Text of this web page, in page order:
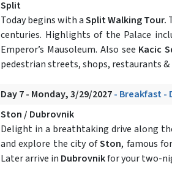
Split
Today begins with aSplit Walking Tour.
centuries. Highlights of the Palace
Emperor’s Mausoleum. Also see Kacic
pedestrian streets, shops, restaurants &
Day 7 - Monday, 3/29/2027- Breakfast -
Ston / Dubrovnik
Delight in a breathtaking drive along
and explore the city ofSton, famous
Later arrive in Dubrovnikfor your two-